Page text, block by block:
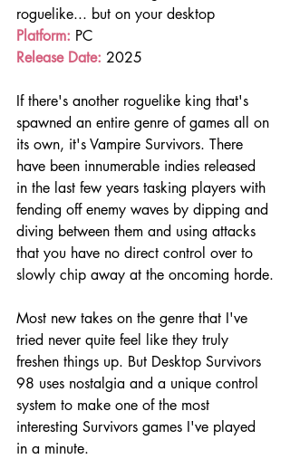
roguelike... but on your desktop
Platform: PC
Release Date: 2025
If there's another roguelike king that's
spawned an entire genre of games all on
its own, it's Vampire Survivors. There
have been innumerable indies released
in the last few years tasking players with
fending off enemy waves by dipping and
diving between them and using attacks
that you have no direct control over to
slowly chip away at the oncoming horde.
Most new takes on the genre that I've
tried never quite feel like they truly
freshen things up. But Desktop Survivors
98 uses nostalgia and a unique control
system to make one of the most
interesting Survivors games I've played
in a minute.